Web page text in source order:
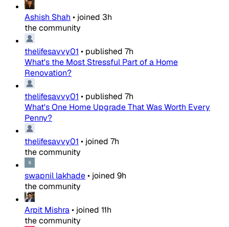
Ashish Shah • joined 3h
the community
thelifesavvy01 • published 7h
What's the Most Stressful Part of a Home
Renovation?
thelifesavvy01 • published 7h
What's One Home Upgrade That Was Worth Every
Penny?
thelifesavvy01 • joined 7h
the community
swapnil lakhade• joined 9h
the community
Arpit Mishra• joined 11h
the community